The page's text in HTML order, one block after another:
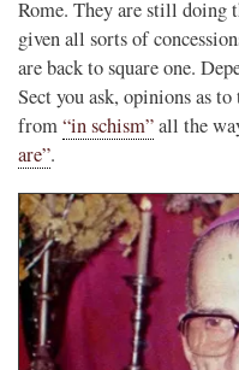
Rome. They are still doing
given all sorts of
are back to square one.
Sect you ask, opinions as
from“in schism”all the
are”.